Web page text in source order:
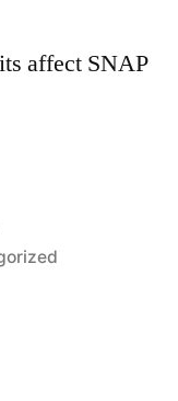
affect SNAP